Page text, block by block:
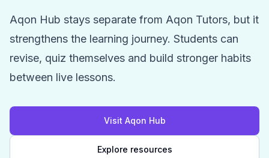
Aqon Hub stays separate from Aqon Tutors, but it
strengthens the learning journey. Students can
revise, quiz themselves and build stronger habits
between live lessons.
Visit Aqon Hub
Explore resources